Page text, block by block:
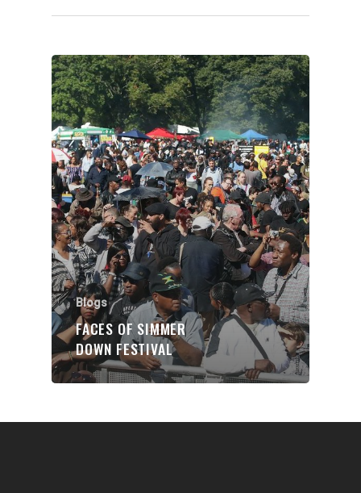
Blogs
FACES OF SIMMER
DOWN FESTIVAL
Organisations
Communities
About Us
Events
Blogs
Contact
Donate